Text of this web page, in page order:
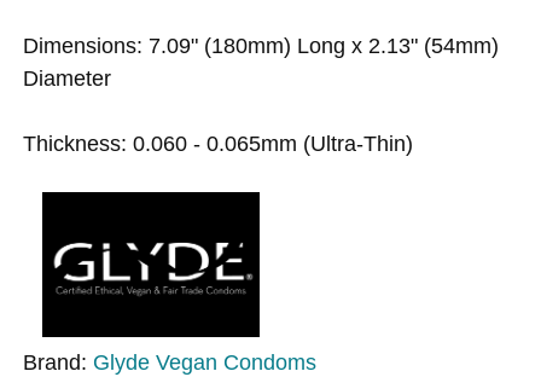
Dimensions: 7.09" (180mm) Long x 2.13" (54mm)
Diameter
Thickness: 0.060 - 0.065mm (Ultra-Thin)
Brand: Glyde Vegan Condoms